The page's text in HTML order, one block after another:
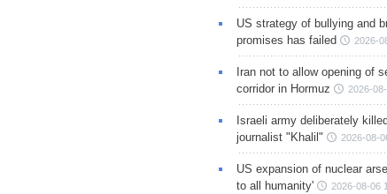
US strategy of bullying and
promises has failed
2026-
Iran not to allow opening of
corridor in Hormuz
2026-
Israeli army deliberately
journalist "Khalil"
2026-08-
US expansion of nuclear
to all humanity'
2026-08-06